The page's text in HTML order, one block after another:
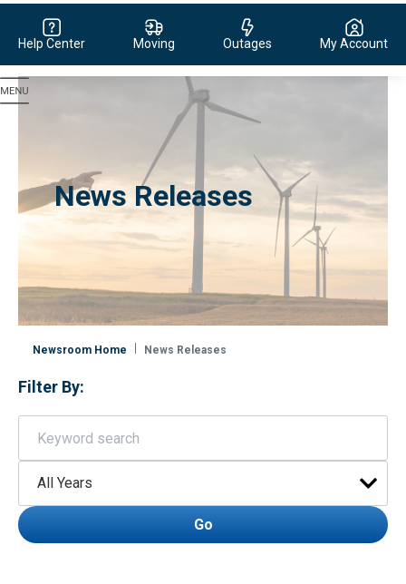
Evergy, navigate to home page
Help Center Moving Outages My Account
News Releases
Newsroom Home News Releases
Filter By:
Go